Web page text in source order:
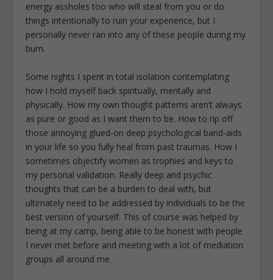
energy assholes too who will steal from you or do
things intentionally to ruin your experience, but I
personally never ran into any of these people during my
burn.
Some nights I spent in total isolation contemplating
how I hold myself back spiritually, mentally and
physically. How my own thought patterns aren’t always
as pure or good as I want them to be. How to rip off
those annoying glued-on deep psychological band-aids
in your life so you fully heal from past traumas. How I
sometimes objectify women as trophies and keys to
my personal validation. Really deep and psychic
thoughts that can be a burden to deal with, but
ultimately need to be addressed by individuals to be the
best version of yourself. This of course was helped by
being at my camp, being able to be honest with people
I never met before and meeting with a lot of mediation
groups all around me.